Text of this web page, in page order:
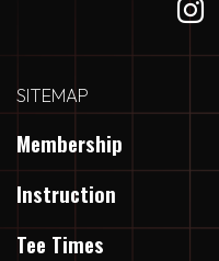
SITEMAP
Membership
Instruction
Tee Times